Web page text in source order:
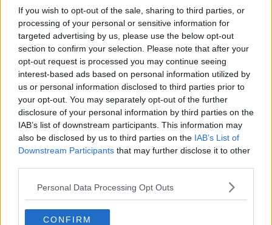
If you wish to opt-out of the sale, sharing to third parties, or
processing of your personal or sensitive information for
targeted advertising by us, please use the below opt-out
section to confirm your selection. Please note that after your
opt-out request is processed you may continue seeing
interest-based ads based on personal information utilized by
us or personal information disclosed to third parties prior to
your opt-out. You may separately opt-out of the further
disclosure of your personal information by third parties on the
IAB’s list of downstream participants. This information may
also be disclosed by us to third parties on the IAB’s List of
Downstream Participants that may further disclose it to other
Personal Data Processing Opt Outs
CONFIRM
Terminal 21
Soldier killed by security forces in
Thailand after 26 people confirmed
dead
Contact Events